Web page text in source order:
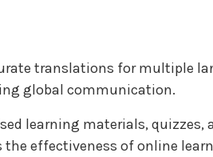
translations for multiple
global communication.
learning materials, quizzes,
the effectiveness of online